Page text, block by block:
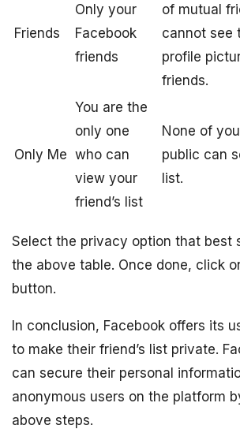
Friends
Only your
Facebook
friends
of mutual
cannot see
profile
friends.
Only Me
You are the
only one
who can
view your
friend’s list
None of
public can
list.
Select the privacy option that best
the above table. Once done, click
button.
In conclusion, Facebook offers its
to make their friend’s list private.
can secure their personal
anonymous users on the platform
above steps.